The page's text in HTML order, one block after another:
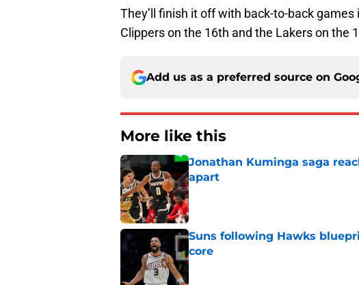
They’ll finish it off with back-to-back
Clippers on the 16th and the Lakers on the
Add us as a preferred source on
More like this
Jonathan Kuminga saga
apart
Published by on Invalid Date
Suns following Hawks
core
Published by on Invalid Date